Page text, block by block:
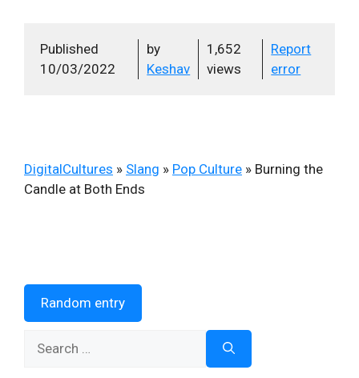
Published
10/03/2022
by
Keshav
1,652
views
Report
error
DigitalCultures » Slang » Pop Culture » Burning the
Candle at Both Ends
Random entry
for: